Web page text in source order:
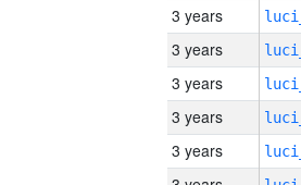
3 years
3 years
3 years
3 years
3 years